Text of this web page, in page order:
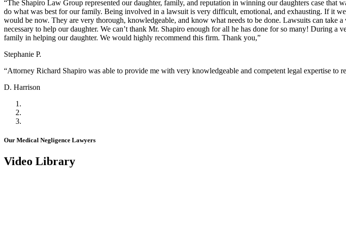
“The Shapiro Law Group represented our daughter, family, and reputation in winning our daughters case
do what was best for our family. Being involved in a lawsuit is very difficult, emotional, and exhausting. If it
would be now. They are very thorough, knowledgeable, and know what needs to be done. Lawsuits can
necessary to help our daughter. We can’t thank Mr. Shapiro enough for all he has done for so many! During
family in helping our daughter. We would highly recommend this firm. Thank you,”
Stephanie P.
“Attorney Richard Shapiro was able to provide me with very knowledgeable and competent legal expertise to
D. Harrison
Our Medical Negligence Lawyers
Video Library